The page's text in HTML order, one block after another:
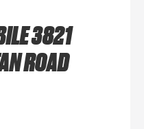
3821
ROAD